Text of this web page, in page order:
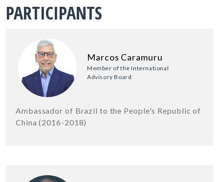
PARTICIPANTS
Marcos Caramuru
Member of the International
Advisory Board
Ambassador of Brazil to the People's Republic of
China (2016-2018)